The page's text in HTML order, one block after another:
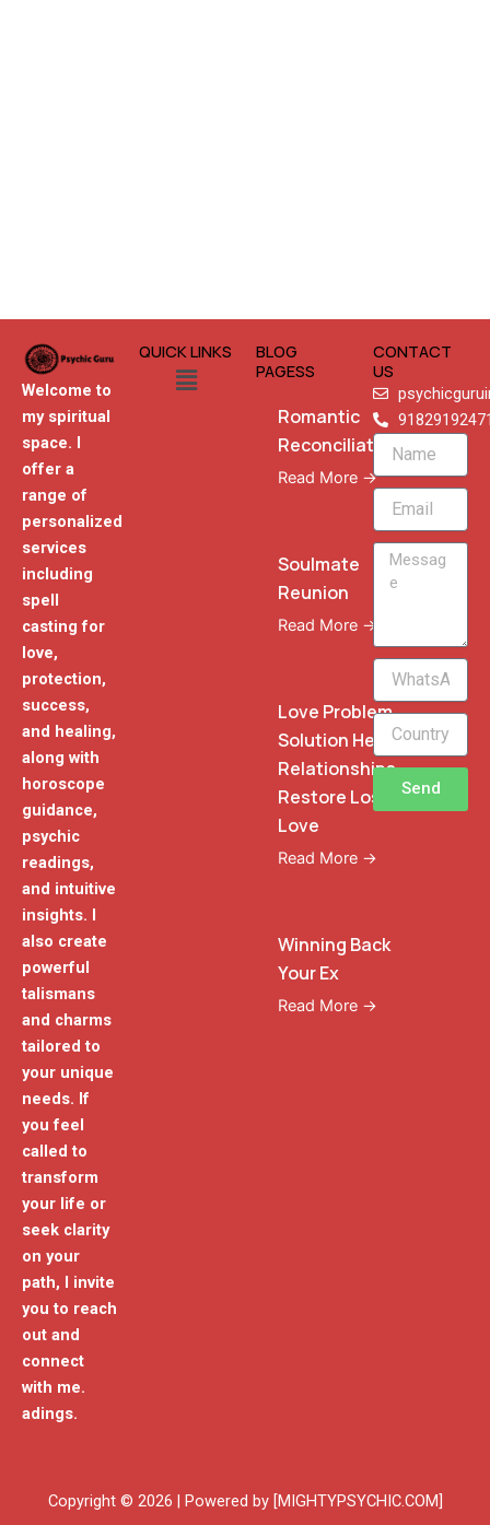
Welcome to
my spiritual
space. I
offer a
range of
personalized
services
including
spell
casting for
love,
protection,
success,
and healing,
along with
horoscope
guidance,
psychic
readings,
and intuitive
insights. I
also create
powerful
talismans
and charms
tailored to
your unique
needs. If
you feel
called to
transform
your life or
seek clarity
on your
path, I invite
you to reach
out and
connect
with me.
adings.
QUICK LINKS
Menu
BLOG
PAGESS
Romantic
Reconciliation
Read More →
Soulmate
Reunion
Read More →
Love Problem
Solution Heal
Relationships
Restore Lost
Love
Read More →
Winning Back
Your Ex
Read More →
CONTACT
US
Name
Email
Message
WhatsApp
Phone
Send
Copyright © 2026 | Powered by [MIGHTYPSYCHIC.COM]